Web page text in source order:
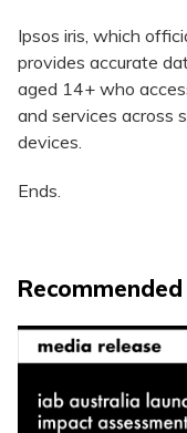
Ipsos iris, which
provides accurate
aged 14+ who
and services across
devices.
Ends.
Recommended